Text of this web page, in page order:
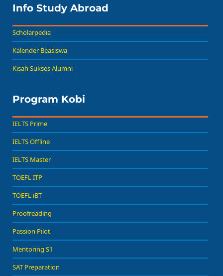
Info Study Abroad
Scholarpedia
Kalender Beasiswa
Kisah Sukses Alumni
Program Kobi
IELTS Prime
IELTS Offline
IELTS Master
TOEFL ITP
TOEFL iBT
Proofreading
Passion Pilot
Mentoring S1
SAT Preparation